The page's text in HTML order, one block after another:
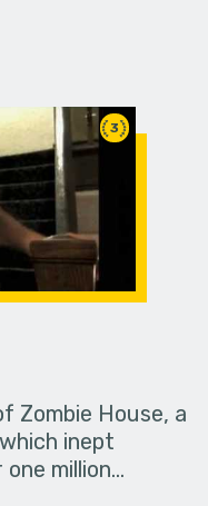
3
Zombie House, a
inept
million…